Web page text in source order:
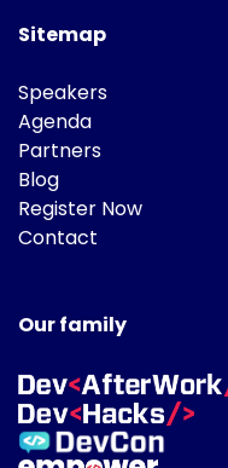
Sitemap
Speakers
Agenda
Partners
Blog
Register Now
Contact
Our family